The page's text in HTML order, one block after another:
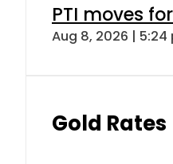
PTI moves
Aug 8, 2026 | 5:24
Gold Rates